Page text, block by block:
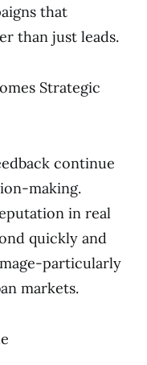
that
than just leads.
Strategic
continue
making.
in real
quickly and
particularly
markets.